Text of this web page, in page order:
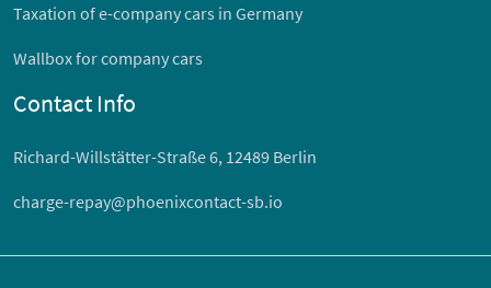
Taxation of e-company cars in Germany
Wallbox for company cars
Contact Info
Richard-Willstätter-Straße 6, 12489 Berlin
charge-repay@phoenixcontact-sb.io